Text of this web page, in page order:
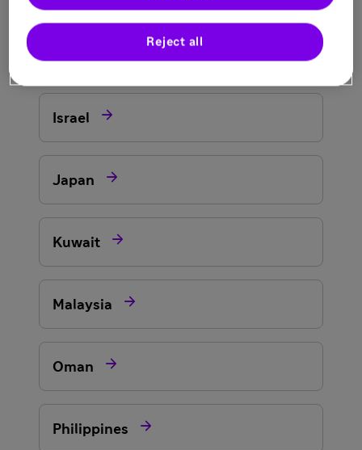
Israel 
Japan 
Kuwait 
Malaysia 
Oman 
Philippines 
Reject all